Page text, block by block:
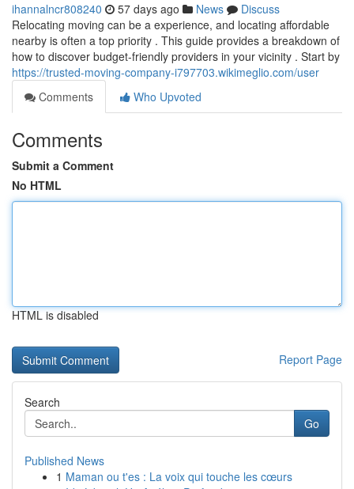
ihannalncr808240 57 days ago News
Discuss
Relocating moving can be a experience, and locating affordable
nearby is often a top priority . This guide provides a breakdown of
how to discover budget-friendly providers in your vicinity . Start by
https://trusted-moving-company-i797703.wikimeglio.com/user
Comments
Who Upvoted
Comments
Submit a Comment
No HTML
HTML is disabled
Report Page
Search
Go
Published News
1 Maman ou t'es : La voix qui touche les cœurs